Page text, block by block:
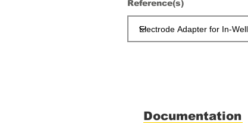
Reference(s)
Documentation